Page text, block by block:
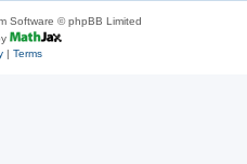
Software © phpBB Limited
| Terms